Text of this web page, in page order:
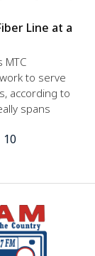
Line at a
MTC
to serve
according to
spans
10